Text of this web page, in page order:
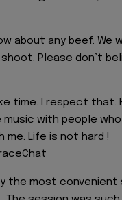
about any beef. We
Please don’t
time. I respect that.
music with people
me. Life is not hard !
the most convenient